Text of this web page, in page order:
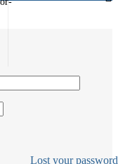
Lost your